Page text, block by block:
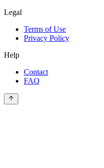
Legal
Terms of Use
Privacy Policy
Help
Contact
FAQ